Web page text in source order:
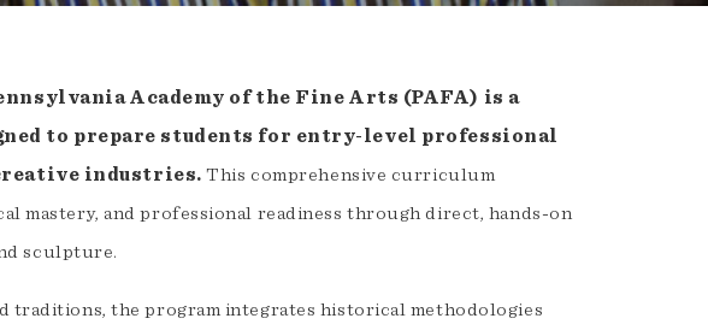
Academy of the Fine Arts (PAFA) is a
to prepare students for entry-level professional
industries.This comprehensive curriculum
mastery, and professional readiness through direct, hands-on
sculpture.
traditions, the program integrates historical methodologies